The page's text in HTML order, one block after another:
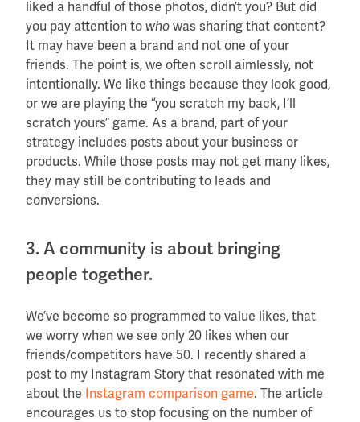
liked a handful of those photos, didn’t you? But did
you pay attention to who was sharing that content?
It may have been a brand and not one of your
friends. The point is, we often scroll aimlessly, not
intentionally. We like things because they look good,
or we are playing the “you scratch my back, I’ll
scratch yours” game. As a brand, part of your
strategy includes posts about your business or
products. While those posts may not get many likes,
they may still be contributing to leads and
conversions.
3. A community is about bringing
people together.
We’ve become so programmed to value likes, that
we worry when we see only 20 likes when our
friends/competitors have 50. I recently shared a
post to my Instagram Story that resonated with me
about the Instagram comparison game. The article
encourages us to stop focusing on the number of